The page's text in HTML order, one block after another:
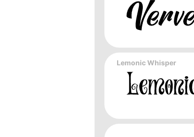
Lemonic Whisper